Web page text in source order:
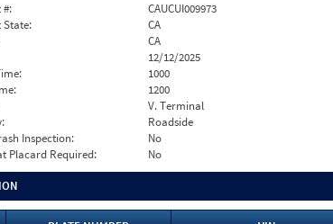
#:
CAUCUI009973
State:
CA
CA
12/12/2025
1000
1200
V. Terminal
Roadside
Inspection:
No
Placard Required:
No